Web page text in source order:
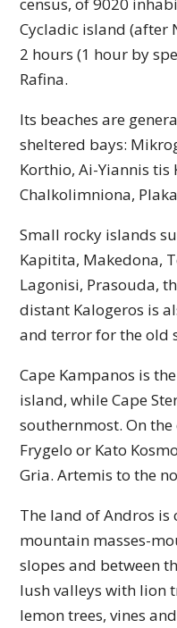
Cycladic island (after
2 hours (1 hour by
Rafina.
Its beaches are
sheltered bays:
Korthio, Ai-Yiannis tis
Chalkolimniona,
Small rocky islands
Kapitita, Makedona,
Lagonisi, Prasouda,
distant Kalogeros is
and terror for the old
Cape Kampanos is
island, while Cape
southernmost. On the
Frygelo or Kato
Gria. Artemis to the
The land of Andros is
mountain masses-
slopes and between
lush valleys with lion
lemon trees, vines